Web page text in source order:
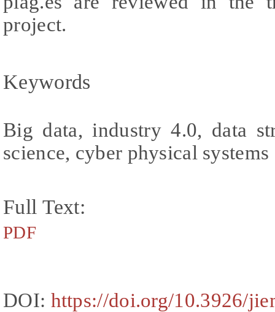
project.
Keywords
Big data, industry 4.0, data
science, cyber physical systems
Full Text:
PDF
DOI: https://doi.org/10.3926/